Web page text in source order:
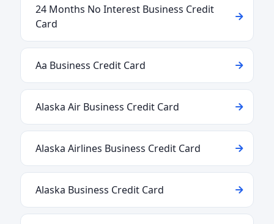
24 Months No Interest Business Credit
Card
Aa Business Credit Card
Alaska Air Business Credit Card
Alaska Airlines Business Credit Card
Alaska Business Credit Card